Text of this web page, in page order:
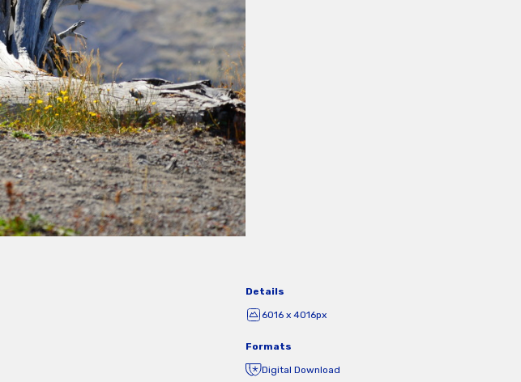
Details
6016 x 4016px
Formats
Digital Download